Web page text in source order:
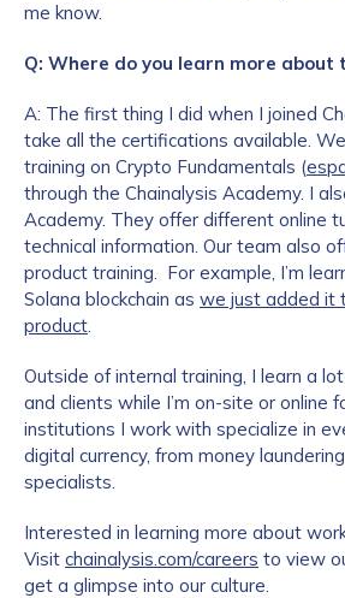
me know.
Q: Where do you learn more about
A: The first thing I did when I joined
take all the certifications available.
training on Crypto Fundamentals (
through the Chainalysis Academy. I
Academy. They offer different online
technical information. Our team also
product training. For example, I’m
Solana blockchain as we just added it
product.
Outside of internal training, I learn a
and clients while I’m on-site or online
institutions I work with specialize in
digital currency, from money
specialists.
Interested in learning more about
Visit chainalysis.com/careers to view
get a glimpse into our culture.